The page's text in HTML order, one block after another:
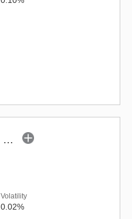
HDFC CRISIL-IBX Financial Services 3-6 Months Debt Index Fund-Reg (G)
Volatility
0.02%